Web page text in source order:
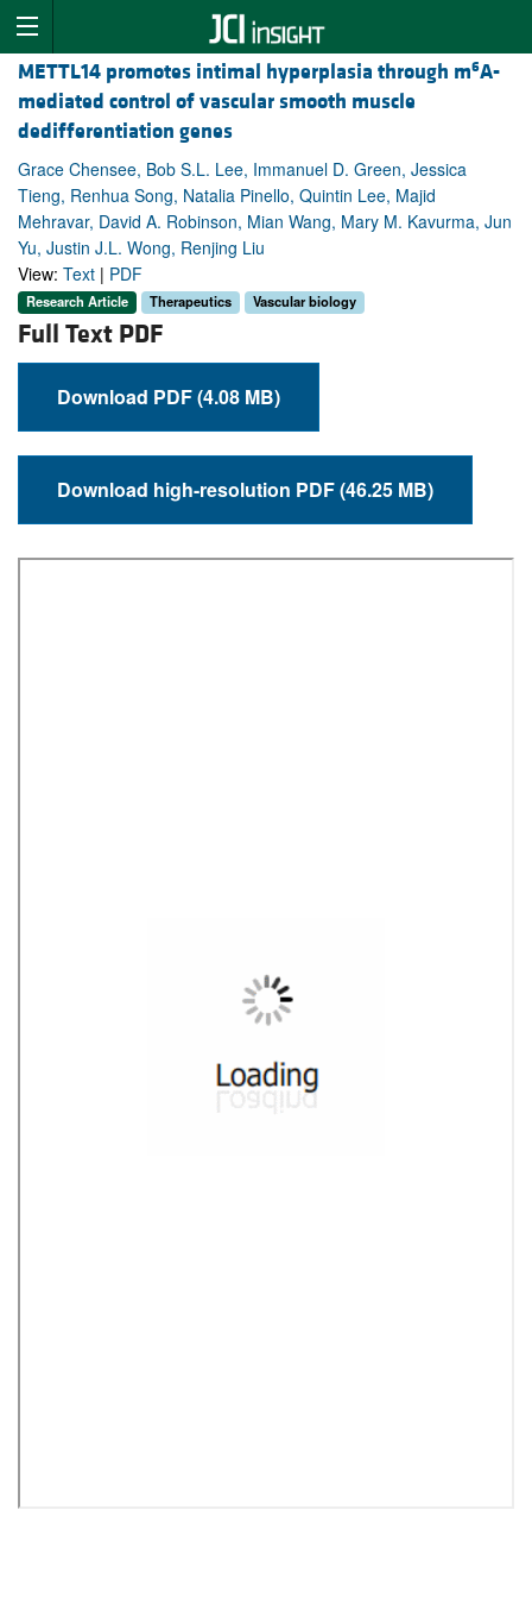
METTL14 promotes intimal hyperplasia through m6A-
mediated control of vascular smooth muscle
dedifferentiation genes
Grace Chensee, Bob S.L. Lee, Immanuel D. Green, Jessica
Tieng, Renhua Song, Natalia Pinello, Quintin Lee, Majid
Mehravar, David A. Robinson, Mian Wang, Mary M. Kavurma, Jun
Yu, Justin J.L. Wong, Renjing Liu
View: Text | PDF
Research Article Therapeutics Vascular biology
Full Text PDF
Download PDF (4.08 MB)
Download high-resolution PDF (46.25 MB)